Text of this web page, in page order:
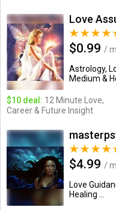
Love
$0.99 /
Astrology,
Medium &
$10 deal: 12 Minute Love,
Career & Future Insight
$4.99 /
Love
Healing ...